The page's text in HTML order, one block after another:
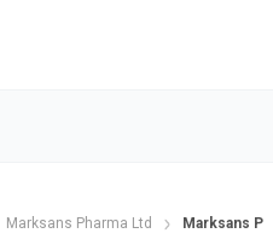
Marksans Pharma Ltd Marksans